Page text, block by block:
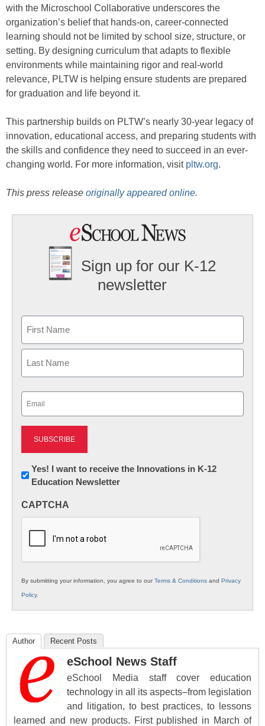
with the Microschool Collaborative underscores the
organization’s belief that hands-on, career-connected
learning should not be limited by school size, structure, or
setting. By designing curriculum that adapts to flexible
environments while maintaining rigor and real-world
relevance, PLTW is helping ensure students are prepared
for graduation and life beyond it.
This partnership builds on PLTW’s nearly 30-year legacy of
innovation, educational access, and preparing students with
the skills and confidence they need to succeed in an ever-
changing world. For more information, visit pltw.org.
This press release originally appeared online.
Sign up for our K-12
newsletter
First
Newsletter:
Innovations
K12
Yes! I want to receive the Innovations in K-12
Education Newsletter
CAPTCHA
By submitting your information, you agree to ourTerms & Conditions and Privacy
Policy.
Author Recent Posts
eSchool News Staff
eSchool Media staff cover education
technology in all its aspects–from legislation
and litigation, to best practices, to lessons
learned and new products. First published in March of